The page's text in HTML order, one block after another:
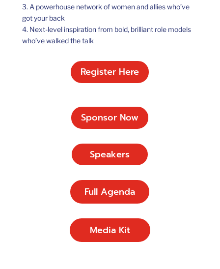
3. A powerhouse network of women and allies who’ve
got your back
4. Next-level inspiration from bold, brilliant role models
who’ve walked the talk
Register Here
Sponsor Now
Speakers
Full Agenda
Media Kit